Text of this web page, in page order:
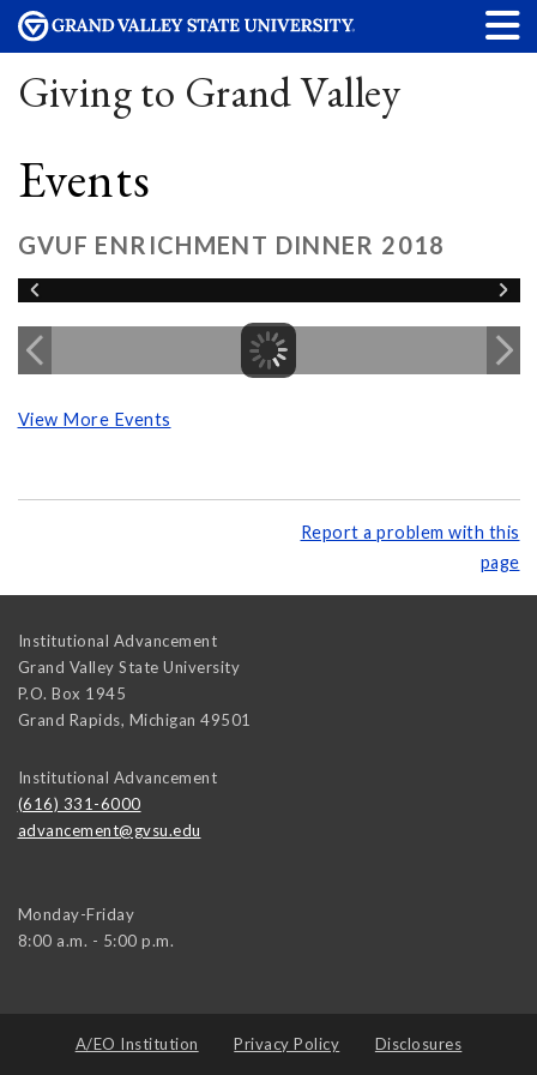
Giving to Grand Valley
Events
GVUF ENRICHMENT DINNER 2018
View More Events
Report a problem with this
page
Institutional Advancement
Grand Valley State University
P.O. Box 1945
Grand Rapids, Michigan 49501
Institutional Advancement
(616) 331-6000
advancement@gvsu.edu
Monday-Friday
8:00 a.m. - 5:00 p.m.
A/EO Institution Privacy Policy Disclosures